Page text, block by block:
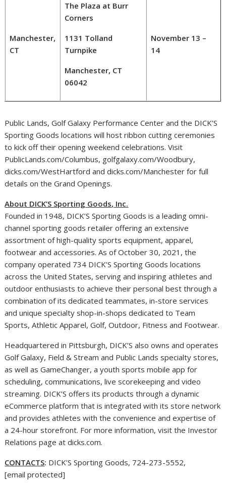
Manchester,
CT
The Plaza at Burr
Corners
1131 Tolland
Turnpike
Manchester, CT
06042
November 13 –
14
Public Lands, Golf Galaxy Performance Center and the DICK’S
Sporting Goods locations will host ribbon cutting ceremonies
to kick off their opening weekend celebrations. Visit
PublicLands.com/Columbus, golfgalaxy.com/Woodbury,
dicks.com/WestHartford and dicks.com/Manchester for full
details on the Grand Openings.
About DICK’S Sporting Goods, Inc.
Founded in 1948, DICK’S Sporting Goods is a leading omni-
channel sporting goods retailer offering an extensive
assortment of high-quality sports equipment, apparel,
footwear and accessories. As ofOctober 30, 2021 , the
company operated 734 DICK’S Sporting Goods locations
acrossthe United States, serving and inspiring athletes and
outdoor enthusiasts to achieve their personal best through a
combination of its dedicated teammates, in-store services
and unique specialty shop-in-shops dedicated to Team
Sports, Athletic Apparel, Golf, Outdoor, Fitness and Footwear.
Headquartered in Pittsburgh, DICK’S also owns and operates
Golf Galaxy, Field & Stream and Public Lands specialty stores,
as well as GameChanger, a youth sports mobile app for
scheduling, communications, live scorekeeping and video
streaming. DICK’S offers its products through a dynamic
eCommerce platform that is integrated with its store network
and provides athletes with the convenience and expertise of
a 24-hour storefront. For more information, visit the Investor
Relations page at dicks.com.
CONTACTS: DICK’S Sporting Goods, 724-273-5552,
[email protected]